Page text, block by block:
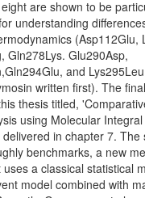
are shown to be
understanding
(Asp112Glu,
Gln278Lys. Glu290Asp,
and
written first). The
thesis titled,
using Molecular
in chapter 7. The
benchmarks, a new
uses a classical statistical
model combined with